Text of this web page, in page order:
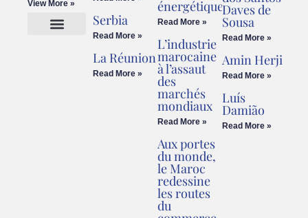
View More »
Serbia
Read More »
La Réunion
Read More »
énergétique
Read More »
L’industrie
marocaine
à l’assaut
des
marchés
mondiaux
Read More »
Aux portes
du monde,
le Maroc
redessine
les routes
du
Daves de
Sousa
Read More »
Amin Herji
Read More »
Luís
Damião
Read More »